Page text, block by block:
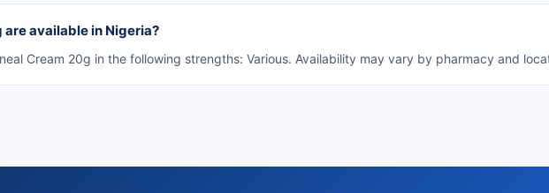
available in Nigeria?
Cream 20g in the following strengths: Various. Availability may vary by pharmacy and